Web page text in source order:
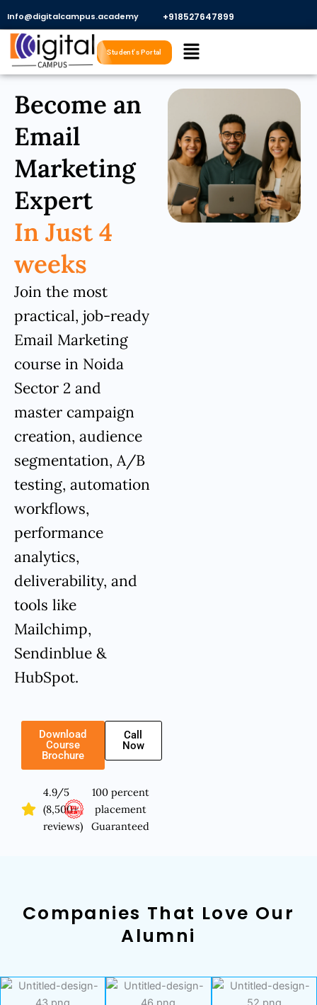
content
Info@digitalcampus.academy +918527647899​
Menu
Student's Portal
Become an
Email
Marketing
Expert
In Just 4
weeks
Join the most
practical, job-ready
Email Marketing
course in Noida
Sector 2 and
master campaign
creation, audience
segmentation, A/B
testing, automation
workflows,
performance
analytics,
deliverability, and
tools like
Mailchimp,
Sendinblue &
HubSpot.
Download
Course
Brochure
Call
Now
4.9/5
(8,500+
reviews)
100 percent
placement
Guaranteed
Companies That Love Our
Alumni